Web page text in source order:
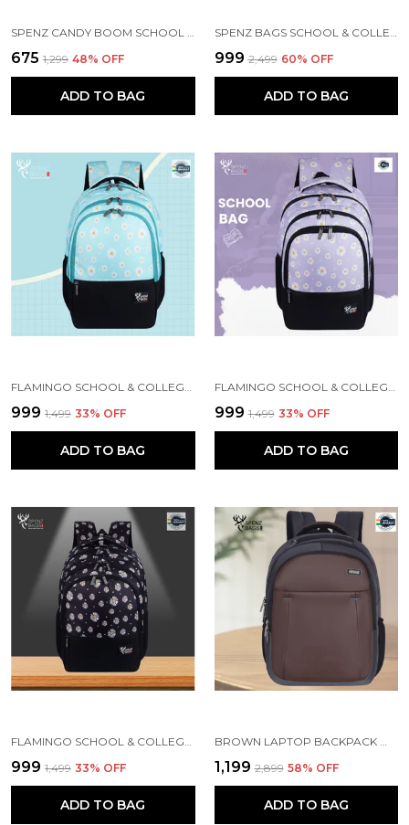
SPENZ CANDY BOOM SCHOOL BAG FOR GIRLS & BOYS / 3 COMPARTMENT BACKPACK FOR GIRLS & BOYS WITH WATER RESISTANT FABRIC
₹675 ₹1,299 48% OFF
ADD TO BAG
SPENZ BAGS SCHOOL & COLLEGE BAG FOR GIRLS & BOYS / 3 COMPARTMENT BACKPACK FOR GIRLS & BOYS WITH WATER RESISTANT FABRIC
₹999 ₹2,499 60% OFF
ADD TO BAG
FLAMINGO SCHOOL & COLLEGE BAG FOR GIRLS & WOMEN WITH A RAIN COVER | 3 COMPARTMENT BACKPACK FOR GIRLS & WOMEN WITH WATER RESISTANT FABRIC
₹999 ₹1,499 33% OFF
ADD TO BAG
FLAMINGO SCHOOL & COLLEGE BAG FOR GIRLS & WOMEN WITH A RAIN COVER | 3 COMPARTMENT BACKPACK FOR GIRLS & WOMEN WITH WATER RESISTANT FABRIC
₹999 ₹1,499 33% OFF
ADD TO BAG
FLAMINGO SCHOOL & COLLEGE BAG FOR GIRLS & WOMEN WITH A RAIN COVER | 3 COMPARTMENT BACKPACK FOR GIRLS & WOMEN WITH WATER RESISTANT FABRIC
₹999 ₹1,499 33% OFF
ADD TO BAG
BROWN LAPTOP BACKPACK WITH COMPARTMENT FOR MEN AND WOMEN
₹1,199 ₹2,899 58% OFF
ADD TO BAG